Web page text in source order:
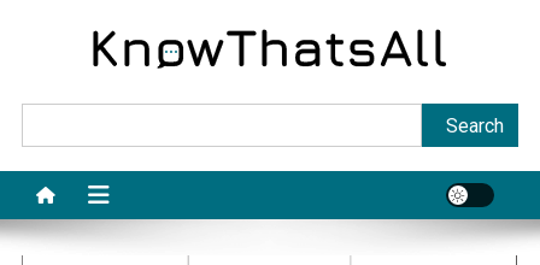
Search